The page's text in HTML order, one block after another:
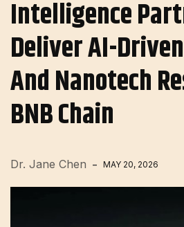
Intelligence
Deliver AI-
And Nanotech
BNB Chain
Dr. Jane Chen MAY 20, 2026